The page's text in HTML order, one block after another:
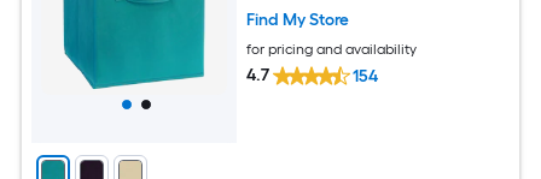
Find My Store
for pricing and availability
4.7 154